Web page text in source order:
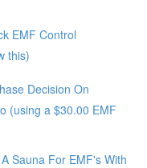
EMF Control
this)
Decision On
(using a $30.00 EMF
Sauna For EMF's With